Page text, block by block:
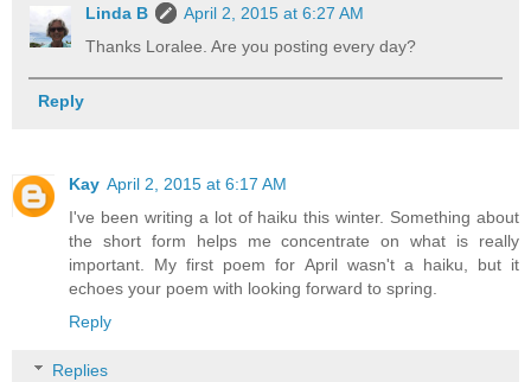
Linda B
April 2, 2015 at 6:27 AM
Thanks Loralee. Are you posting every day?
Reply
Kay April 2, 2015 at 6:17 AM
I've been writing a lot of haiku this winter. Something about
the short form helps me concentrate on what is really
important. My first poem for April wasn't a haiku, but it
echoes your poem with looking forward to spring.
Reply
Replies